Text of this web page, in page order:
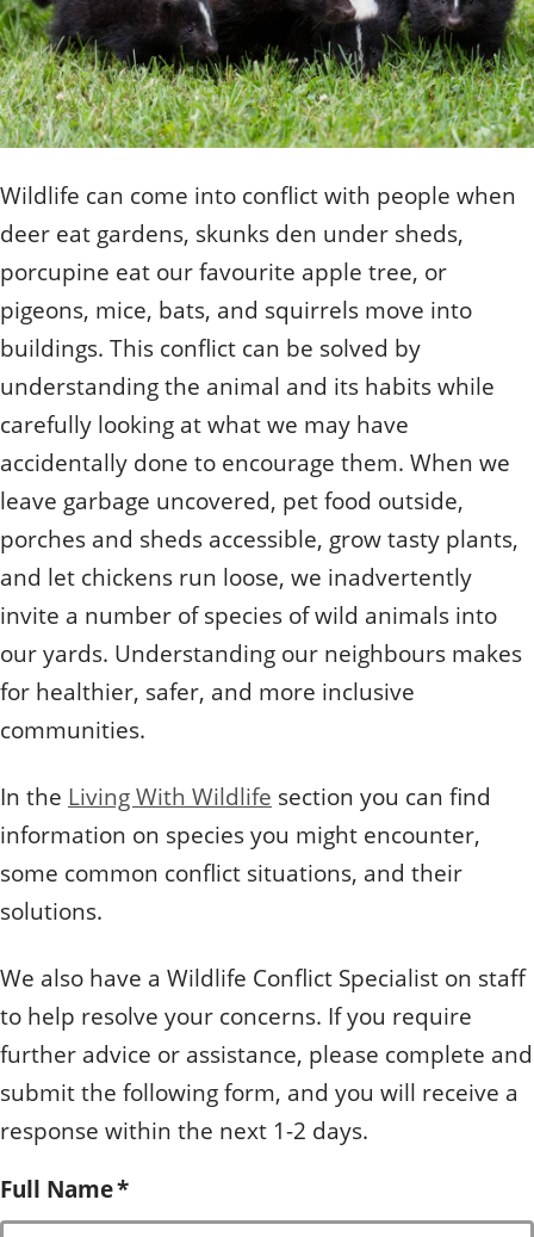
When one tugs at a single thing in nature, you find
it attached to the rest of the world.
- John Muir, Conservationist
How can you help?
Otis
Olive
Volunteering
Student Volunteer Program
Employment
When one tugs at a single thing in nature, you find it
attached to the rest of the world.
- John Muir, Conservationist
Wildlife can come into conflict with people when
deer eat gardens, skunks den under sheds,
porcupine eat our favourite apple tree, or
pigeons, mice, bats, and squirrels move into
buildings. This conflict can be solved by
understanding the animal and its habits while
carefully looking at what we may have
accidentally done to encourage them. When we
leave garbage uncovered, pet food outside,
porches and sheds accessible, grow tasty plants,
and let chickens run loose, we inadvertently
invite a number of species of wild animals into
our yards. Understanding our neighbours makes
for healthier, safer, and more inclusive
communities.
In the Living With Wildlife section you can find
information on species you might encounter,
some common conflict situations, and their
solutions.
​We also have a Wildlife Conflict Specialist on staff
to help resolve your concerns. If you require
further advice or assistance, please complete and
submit the following form, and you will receive a
response within the next 1-2 days.
Full Name*